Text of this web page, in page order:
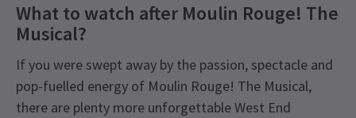
What to watch after Moulin Rouge! The
Musical?
If you were swept away by the passion, spectacle and
pop-fuelled energy of Moulin Rouge! The Musical,
there are plenty more unforgettable West End